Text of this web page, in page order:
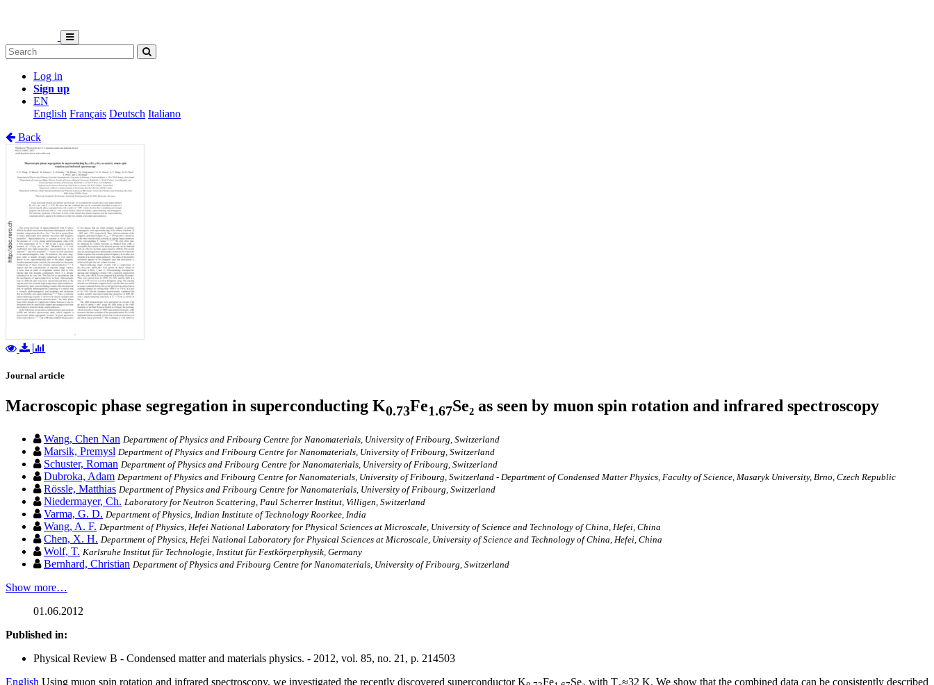
Log in
Sign up
EN
English Français Deutsch Italiano
Back
Journal article
Macroscopic phase segregation in superconducting K0.73Fe1.67Se₂ as seen by muon spin rotation and infrared spectroscopy
Wang, Chen Nan Department of Physics and Fribourg Centre for Nanomaterials, University of Fribourg, Switzerland
Marsik, Premysl Department of Physics and Fribourg Centre for Nanomaterials, University of Fribourg, Switzerland
Schuster, Roman Department of Physics and Fribourg Centre for Nanomaterials, University of Fribourg, Switzerland
Dubroka, Adam Department of Physics and Fribourg Centre for Nanomaterials, University of Fribourg, Switzerland - Department of Condensed Matter Physics, Faculty of Science, Masaryk University, Brno, Czech Republic
Rössle, Matthias Department of Physics and Fribourg Centre for Nanomaterials, University of Fribourg, Switzerland
Niedermayer, Ch. Laboratory for Neutron Scattering, Paul Scherrer Institut, Villigen, Switzerland
Varma, G. D. Department of Physics, Indian Institute of Technology Roorkee, India
Wang, A. F. Department of Physics, Hefei National Laboratory for Physical Sciences at Microscale, University of Science and Technology of China, Hefei, China
Chen, X. H. Department of Physics, Hefei National Laboratory for Physical Sciences at Microscale, University of Science and Technology of China, Hefei, China
Wolf, T. Karlsruhe Institut für Technologie, Institut für Festkörperphysik, Germany
Bernhard, Christian Department of Physics and Fribourg Centre for Nanomaterials, University of Fribourg, Switzerland
Show more…
01.06.2012
Published in:
Physical Review B - Condensed matter and materials physics. - 2012, vol. 85, no. 21, p. 214503
English Using muon spin rotation and infrared spectroscopy, we investigated the recently discovered superconductor K Fe Se₂ with T ≈32 K. We show that the combined data can be consistently described